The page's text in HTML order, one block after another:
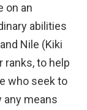
on an
abilities
Nile (Kiki
ranks, to help
who seek to
any means